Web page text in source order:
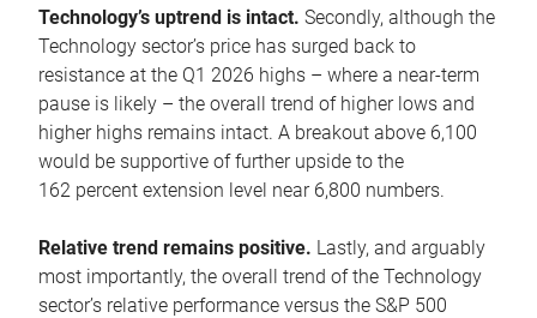
Technology’s uptrend is intact. Secondly, although the
Technology sector’s price has surged back to
resistance at the Q1 2026 highs – where a near-term
pause is likely – the overall trend of higher lows and
higher highs remains intact. A breakout above 6,100
would be supportive of further upside to the
162 percent extension level near 6,800 numbers.
Relative trend remains positive. Lastly, and arguably
most importantly, the overall trend of the Technology
sector’s relative performance versus the S&P 500